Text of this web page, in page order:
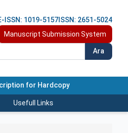
ISSN: 1019-5157 ISSN: 2651-5024
Manuscript Submission System
Ara
for Hardcopy
Usefull Links